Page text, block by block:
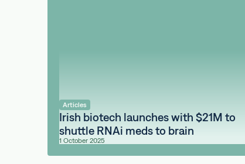
Articles
Irish biotech launches with $21M to
shuttle RNAi meds to brain
1 October 2025